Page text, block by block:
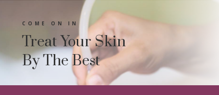
COME ON IN
Treat Your Skin
By The Best